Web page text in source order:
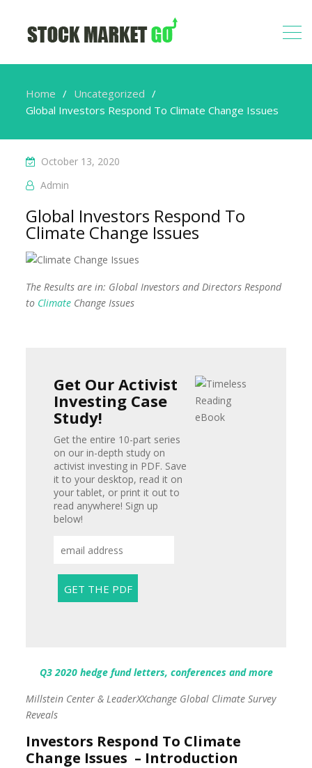
Home
Uncategorized
Global Investors Respond To Climate Change Issues
October 13, 2020
Admin
Global Investors Respond To
Climate Change Issues
The Results are in: Global Investors and Directors Respond
to Climate Change Issues
Get Our Activist
Investing Case
Study!
Get the entire 10-part series
on our in-depth study on
activist investing in PDF. Save
it to your desktop, read it on
your tablet, or print it out to
read anywhere! Sign up
below!
Q3 2020 hedge fund letters, conferences and more
Millstein Center & LeaderXXchange Global Climate Survey
Reveals
Investors Respond To Climate
Change Issues – Introduction